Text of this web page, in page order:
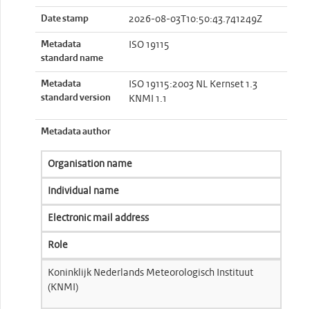
Date stamp 2026-08-03T10:50:43.741249Z
Metadata
standard name
ISO 19115
Metadata
standard version
ISO 19115:2003 NL Kernset 1.3
KNMI 1.1
Metadata author
Organisation name
Individual name
Electronic mail address
Role
Koninklijk Nederlands Meteorologisch Instituut
(KNMI)